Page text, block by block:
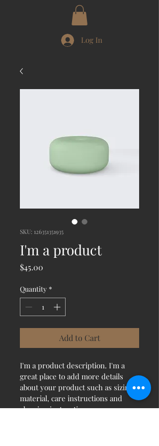
Log In
SKU: 126351351935
I'm a product
$45.00
Quantity *
Add to Cart
I'm a product description. I'm a
great place to add more details
about your product such as sizing,
material, care instructions and
cleaning instructions.